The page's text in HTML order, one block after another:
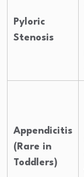
Pyloric
Stenosis
Appendicitis
(Rare in
Toddlers)